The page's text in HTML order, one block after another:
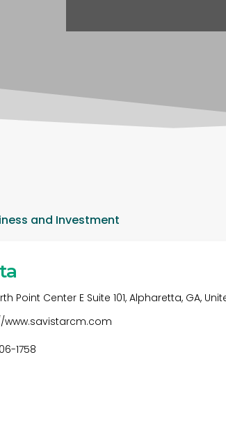
and Investment
Point Center E Suite 101, Alpharetta, GA,
www.savistarcm.com
1758